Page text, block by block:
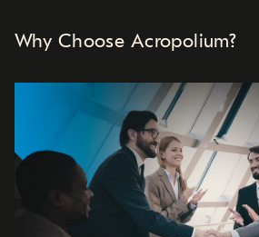
Why Choose Acropolium?